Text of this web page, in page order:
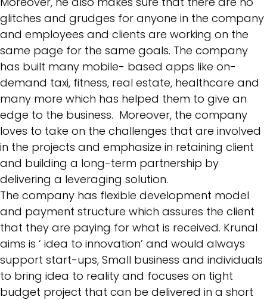
glitches and grudges for anyone in the company
and employees and clients are working on the
same page for the same goals. The company
has built many mobile- based apps like on-
demand taxi, fitness, real estate, healthcare and
many more which has helped them to give an
edge to the business. Moreover, the company
loves to take on the challenges that are involved
in the projects and emphasize in retaining client
and building a long-term partnership by
delivering a leveraging solution.
The company has flexible development model
and payment structure which assures the client
that they are paying for what is received. Krunal
aims is ‘ idea to innovation’ and would always
support start-ups, Small business and individuals
to bring idea to reality and focuses on tight
budget project that can be delivered in a short